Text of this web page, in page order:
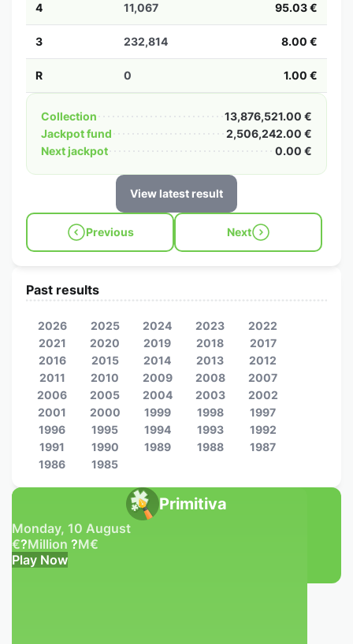
4 11,067 95.03 €
3 232,814 8.00 €
R 0 1.00 €
Collection
13,876,521.00 €
Jackpot fund
2,506,242.00 €
Next jackpot
0.00 €
View latest result
Previous Next
Primitiva
Monday, 10 August
€?Million ?M€
Play Now
Past results
2026 2025 2024 2023
2022
2021
2020 2019 2018
2017
2016
2015 2014 2013
2012
2011
2010 2009 2008
2007
2006
2005 2004 2003
2002
2001
2000 1999 1998
1997
1996
1995 1994 1993
1992
1991
1990 1989 1988
1987
1986
1985